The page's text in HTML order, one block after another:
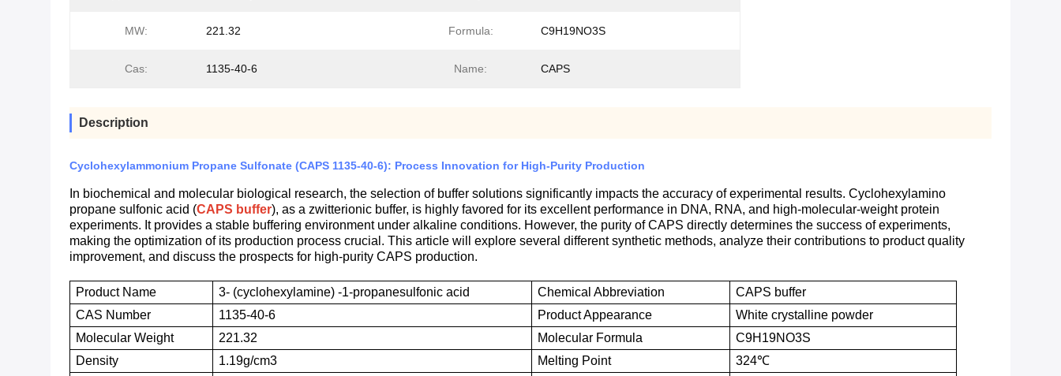
MW: 221.32 Formula: C9H19NO3S
Cas: 1135-40-6 Name: CAPS
Description
Cyclohexylammonium Propane Sulfonate (CAPS 1135-40-6): Process Innovation for High-Purity Production
In biochemical and molecular biological research, the selection of buffer solutions significantly impacts the accuracy of experimental results. Cyclohexylamino
propane sulfonic acid (CAPS buffer), as a zwitterionic buffer, is highly favored for its excellent performance in DNA, RNA, and high-molecular-weight protein
experiments. It provides a stable buffering environment under alkaline conditions. However, the purity of CAPS directly determines the success of experiments,
making the optimization of its production process crucial. This article will explore several different synthetic methods, analyze their contributions to product quality
improvement, and discuss the prospects for high-purity CAPS production.
Product Name 3- (cyclohexylamine) -1-propanesulfonic acid ChemicalAbbreviation
CAPS buffer
CAS N umber 1135-40-6 ProductAppearance
White crystalline powder
MolecularWeight 221.32 Molecular Formula
C9H19NO3S
Density 1.19g/cm3 Melting Point
324℃